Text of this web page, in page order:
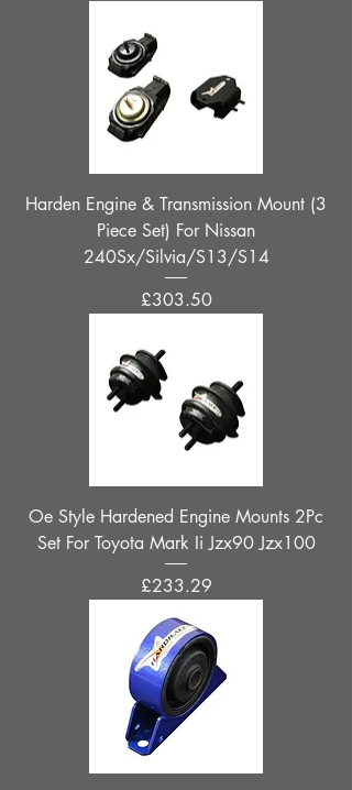
Harden Engine & Transmission Mount (3
Piece Set) For Nissan
240Sx/Silvia/S13/S14
Price
£303.50
Oe Style Hardened Engine Mounts 2Pc
Set For Toyota Mark Ii Jzx90 Jzx100
Price
£233.29